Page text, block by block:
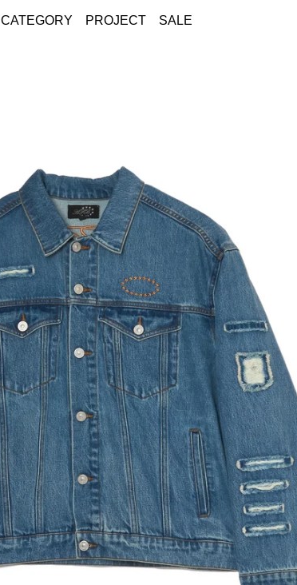
CATEGORY PROJECT SALE